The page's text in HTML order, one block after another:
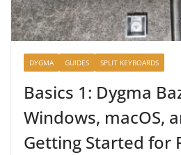
DYGMA GUIDES SPLIT KEYBOARDS
Basics 1: Dygma
Windows, macOS,
Getting Started for